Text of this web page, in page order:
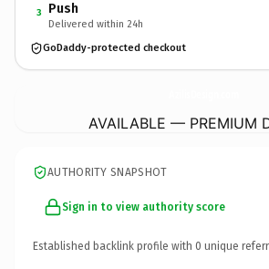
3 Push
Delivered within 24h
GoDaddy-protected checkout
AVAILABLE — PREMIUM
AUTHORITY SNAPSHOT
Sign in to view authority score
Established backlink profile with 0 unique